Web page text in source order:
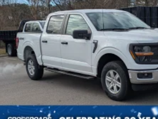
Tailgate Rear Cargo Access
Tailgate/Rear Door Lock Included w/
Tires: 275/65R18 BSW A/T
Variable Intermittent Wipers
Wheels: 18" Painted Aluminum